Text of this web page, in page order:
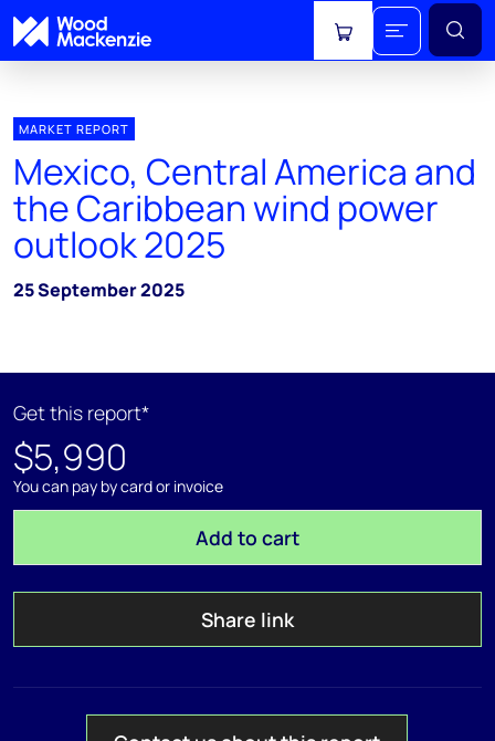
View cart
MARKET REPORT
Mexico, Central America and
the Caribbean wind power
outlook 2025
25 September 2025
Get this report*
$5,990
You can pay by card or invoice
Add to cart
Share link